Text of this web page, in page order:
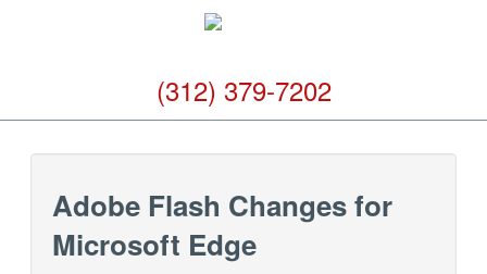
(312) 379-7202
Adobe Flash Changes for
Microsoft Edge